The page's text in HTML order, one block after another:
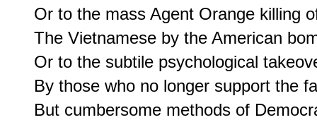
Or to the mass Agent Orange killing
The Vietnamese by the American
Or to the subtile psychological
By those who no longer support the
But cumbersome methods of